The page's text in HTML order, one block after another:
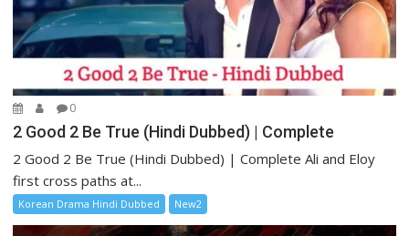
0
2 Good 2 Be True (Hindi Dubbed) | Complete
2 Good 2 Be True (Hindi Dubbed) | Complete Ali and Eloy
first cross paths at...
Korean Drama Hindi Dubbed New2